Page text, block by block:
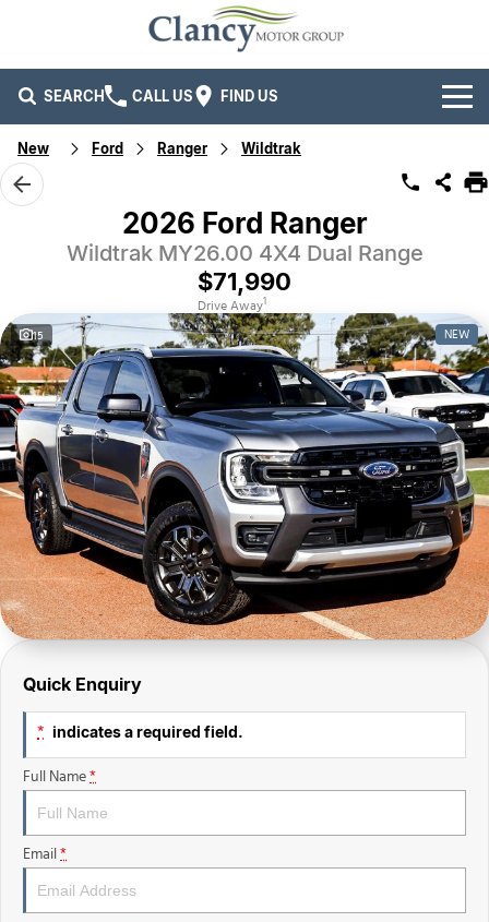
SEARCH CALL US FIND US
Brands
Ford
Isuzu UTE
Mitsubishi
RAM Trucks
Mahindra
Our Stock
New Cars
Used Cars
Service & Parts
Parts
Company
Contact Us
Careers
Sell Your Car
Facebook
Specials
Finance
Finance
Finance Calculator
Insurance
Fleet
New Ford Ranger Wildtrak
2026 Ford Ranger
Wildtrak MY26.00 4X4 Dual Range
$71,990
Drive Away1
15 NEW
Quick Enquiry
* indicates a required field.
Full Name *
Email *